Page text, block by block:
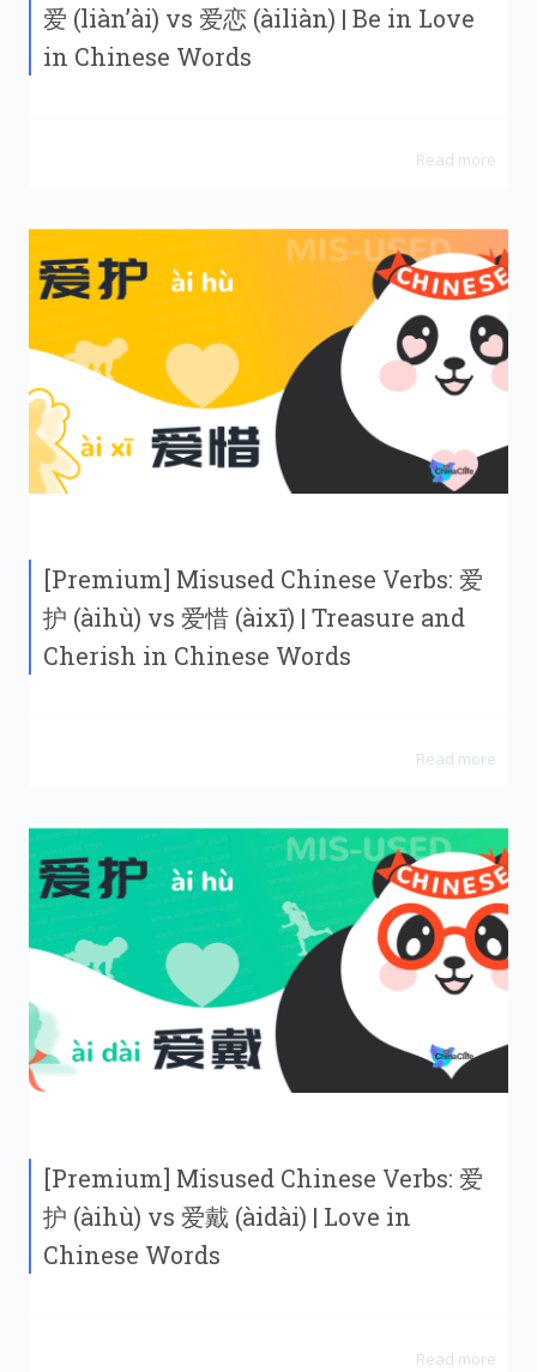
爱 (liàn’ài) vs 爱恋 (àiliàn) | Be in Love
in Chinese Words
Read more
[Premium] Misused Chinese Verbs: 爱
护 (àihù) vs 爱惜 (àixī) | Treasure and
Cherish in Chinese Words
Read more
[Premium] Misused Chinese Verbs: 爱
护 (àihù) vs 爱戴 (àidài) | Love in
Chinese Words
Read more